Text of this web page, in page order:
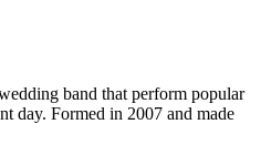
band that perform popular
day. Formed in 2007 and made